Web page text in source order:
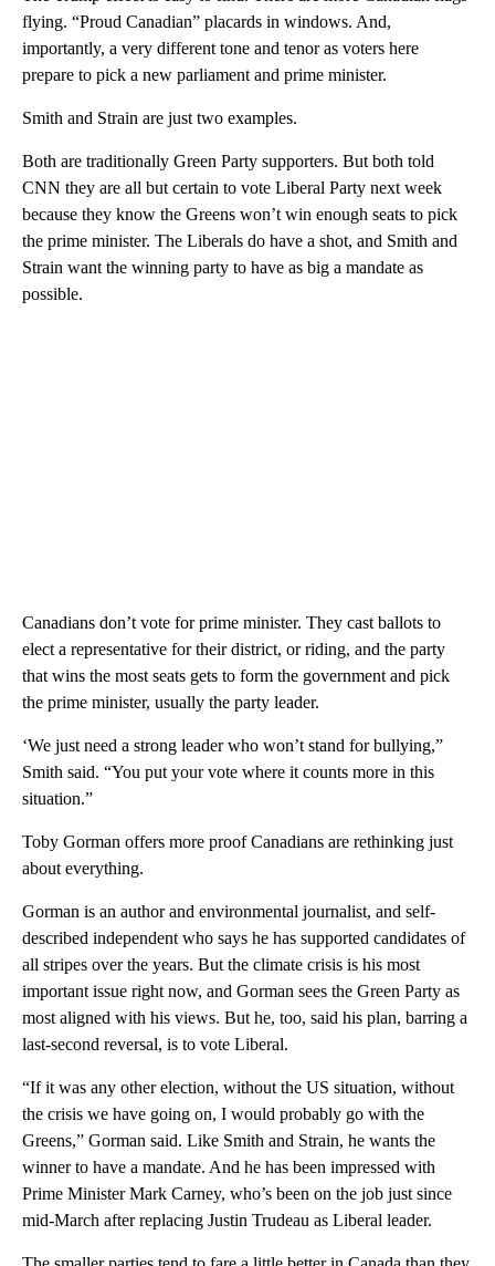
flying. “Proud Canadian” placards in windows. And,
importantly, a very different tone and tenor as voters here
prepare to pick a new parliament and prime minister.
Smith and Strain are just two examples.
Both are traditionally Green Party supporters. But both told
CNN they are all but certain to vote Liberal Party next week
because they know the Greens won’t win enough seats to pick
the prime minister. The Liberals do have a shot, and Smith and
Strain want the winning party to have as big a mandate as
possible.
Canadians don’t vote for prime minister. They cast ballots to
elect a representative for their district, or riding, and the party
that wins the most seats gets to form the government and pick
the prime minister, usually the party leader.
‘We just need a strong leader who won’t stand for bullying,”
Smith said. “You put your vote where it counts more in this
situation.”
Toby Gorman offers more proof Canadians are rethinking just
about everything.
Gorman is an author and environmental journalist, and self-
described independent who says he has supported candidates of
all stripes over the years. But the climate crisis is his most
important issue right now, and Gorman sees the Green Party as
most aligned with his views. But he, too, said his plan, barring a
last-second reversal, is to vote Liberal.
“If it was any other election, without the US situation, without
the crisis we have going on, I would probably go with the
Greens,” Gorman said. Like Smith and Strain, he wants the
winner to have a mandate. And he has been impressed with
Prime Minister Mark Carney, who’s been on the job just since
mid-March after replacing Justin Trudeau as Liberal leader.